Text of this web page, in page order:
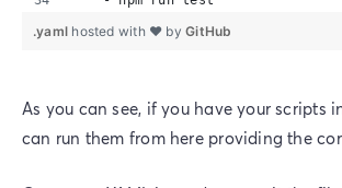
.yaml hosted with ❤ byGitHub
As you can see, if you have your scripts
can run them from here providing the